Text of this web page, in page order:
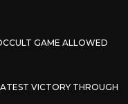
GAME ALLOWED
VICTORY THROUGH